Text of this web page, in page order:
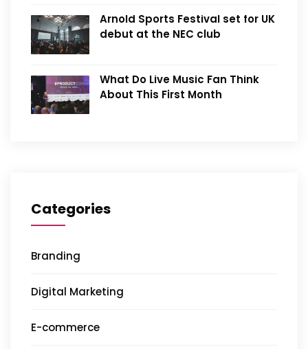
Arnold Sports Festival set for UK
debut at the NEC club
What Do Live Music Fan Think
About This First Month
Categories
Branding
Digital Marketing
E-commerce